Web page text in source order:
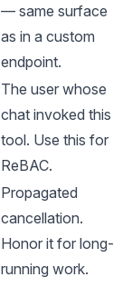
— same surface
as in a custom
endpoint.
The user whose
chat invoked this
tool. Use this for
ReBAC.
Propagated
cancellation.
Honor it for long-
running work.